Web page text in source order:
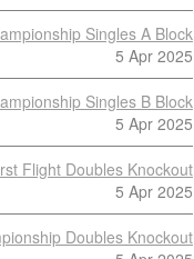
Singles A Block
5 Apr 2025
Singles B Block
5 Apr 2025
Flight Doubles Knockout
5 Apr 2025
Doubles Knockout